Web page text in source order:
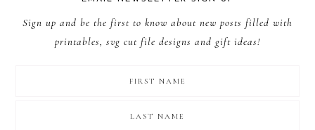
Sign up and be the first to know about new posts filled with
printables, svg cut file designs and gift ideas!